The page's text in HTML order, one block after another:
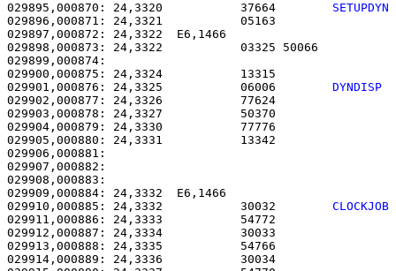
029895,000870: 24,3320           37664 SETUPDYN
029896,000871: 24,3321
029897,000872: 24,3322
029898,000873: 24,3322
029899,000874:
029900,000875: 24,3324
029901,000876: 24,3325           06006 DYNDISP
029902,000877: 24,3326
029903,000878: 24,3327
029904,000879: 24,3330
029905,000880: 24,3331
029906,000881:
029908,000883:
029909,000884: 24,3332
029910,000885: 24,3332           30032 CLOCKJOB
029911,000886: 24,3333
029912,000887: 24,3334
029913,000888: 24,3335
029914,000889: 24,3336